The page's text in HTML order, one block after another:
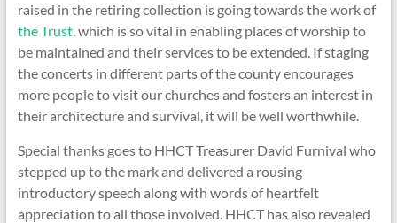
raised in the retiring collection is going towards the work of
the Trust, which is so vital in enabling places of worship to
be maintained and their services to be extended. If staging
the concerts in different parts of the county encourages
more people to visit our churches and fosters an interest in
their architecture and survival, it will be well worthwhile.
Special thanks goes to HHCT Treasurer David Furnival who
stepped up to the mark and delivered a rousing
introductory speech along with words of heartfelt
appreciation to all those involved. HHCT has also revealed